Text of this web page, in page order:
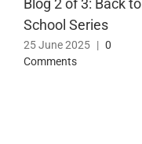
School Series
25 June 2025 | 0
Comments